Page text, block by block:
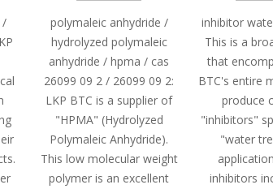
/
polymaleic anhydride /
hydrolyzed polymaleic
anhydride / hpma / cas
26099 09 2 / 26099 09 2:
LKP BTC is a supplier of
"HPMA" (Hydrolyzed
Polymaleic Anhydride).
This low molecular weight
polymer is an excellent
inhibitor
This is a
that
BTC's entire
produce
"inhibitors"
"water
inhibitors